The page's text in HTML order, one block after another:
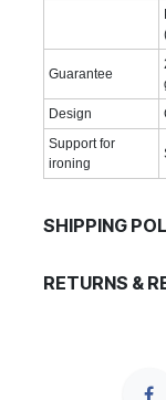
Guarantee
Design
Support for
ironing
SHIPPING
RETURNS &